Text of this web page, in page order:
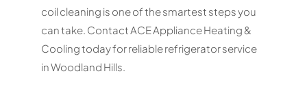
coil cleaning is one of the smartest steps you
can take. Contact ACE Appliance Heating &
Cooling today for reliable refrigerator service
in Woodland Hills.